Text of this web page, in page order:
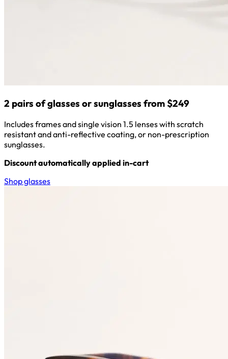
2 pairs of glasses or sunglasses from $249
Includes frames and single vision 1.5 lenses with scratch
resistant and anti-reflective coating, or non-prescription
sunglasses.
Discount automatically applied in-cart
Shop glasses